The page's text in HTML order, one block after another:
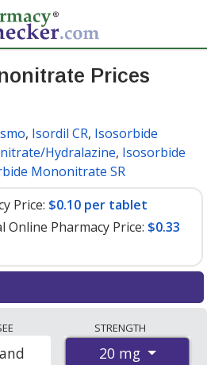
Prices
, Isordil CR, Isosorbide
Hydralazine, Isosorbide
Mononitrate SR
Price: $0.10 per tablet
Pharmacy Price: $0.33
online pharmacies, U.S. mail-
coupon programs. The
STRENGTH
20 mg